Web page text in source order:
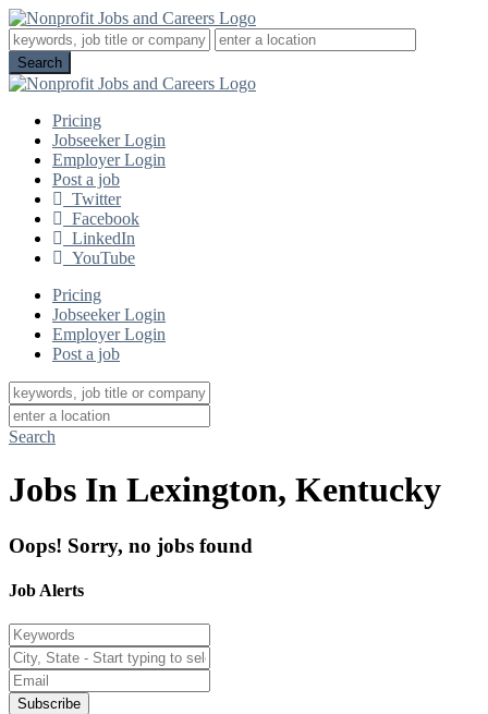
Pricing
Jobseeker Login
Employer Login
Post a job
Twitter
Facebook
LinkedIn
YouTube
Pricing
Jobseeker Login
Employer Login
Post a job
Search
Jobs In Lexington, Kentucky
Oops! Sorry, no jobs found
Job Alerts
Subscribe